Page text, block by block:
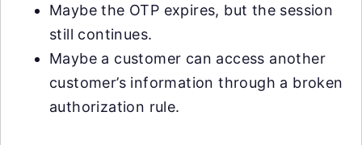
Maybe the OTP expires, but the session
still continues.
Maybe a customer can access another
customer’s information through a broken
authorization rule.